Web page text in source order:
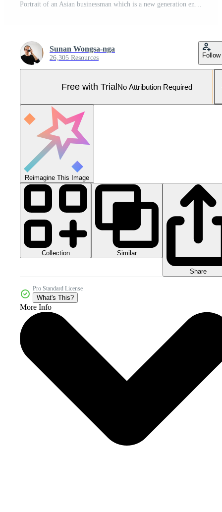
Portrait of an Asian businessman which is a new generation entrepreneur in the business Pro Photo
Sunan Wongsa-nga
26,305 Resources Follow
Free with TrialNo Attribution Required
Reimagine This Image
Collection Similar
Share
Pro Standard License
What's This?
More Info